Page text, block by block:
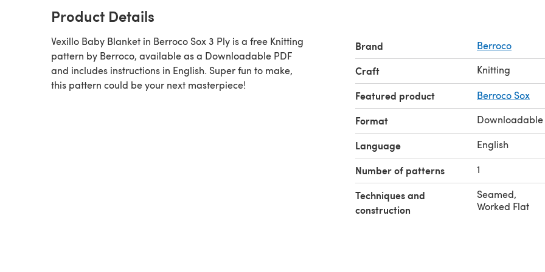
Product Details
Vexillo Baby Blanket in Berroco Sox 3 Ply is a free Knitting
pattern by Berroco, available as a Downloadable PDF
and includes instructions in English. Super fun to make,
this pattern could be your next masterpiece!
Brand Berroco
Craft Knitting
Featured product Berroco Sox
Format Downloadable
Language English
Number of patterns 1
Techniques and
construction
Seamed,
Worked Flat